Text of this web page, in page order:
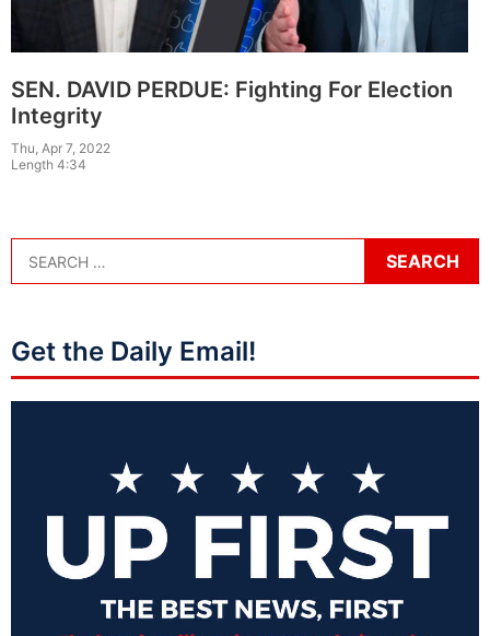
SEN. DAVID PERDUE: Fighting For Election
Integrity
Thu, Apr 7, 2022
Length 4:34
Get the Daily Email!